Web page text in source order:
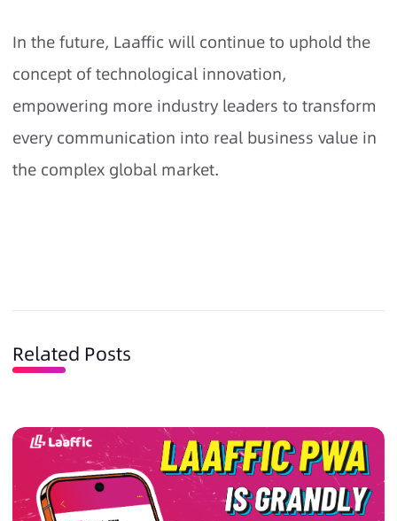
In the future, Laaffic will continue to uphold the
concept of technological innovation,
empowering more industry leaders to transform
every communication into real business value in
the complex global market.
Related Posts